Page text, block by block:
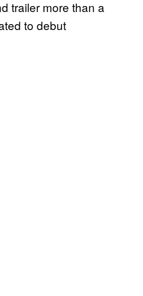
trailer more than a
to debut